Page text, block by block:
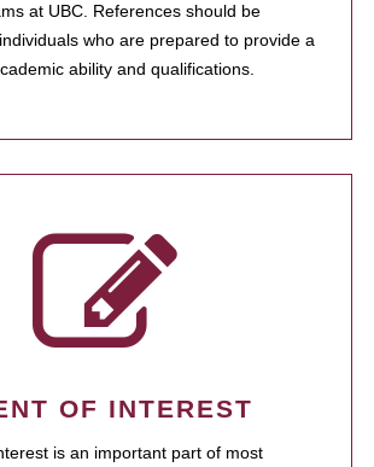
at UBC. References should be
who are prepared to provide a
ability and qualifications.
OF INTEREST
is an important part of most